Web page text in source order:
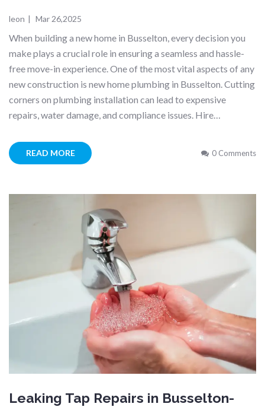
leon | Mar 26,2025
When building a new home in Busselton, every decision you
make plays a crucial role in ensuring a seamless and hassle-
free move-in experience. One of the most vital aspects of any
new construction is new home plumbing in Busselton. Cutting
corners on plumbing installation can lead to expensive
repairs, water damage, and compliance issues. Hire…
READ MORE 0 Comments
Leaking Tap Repairs in Busselton-